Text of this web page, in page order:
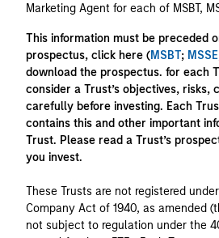
Marketing Agent for each of MSBT,
This information must be preceded
prospectus, click here (MSBT; MSSE
download the prospectus. for each
consider a Trust’s objectives, risks,
carefully before investing. Each
contains this and other important
Trust. Please read a Trust’s
you invest.
These Trusts are not registered
Company Act of 1940, as amended
not subject to regulation under the